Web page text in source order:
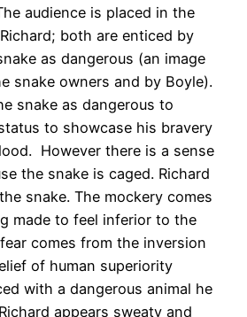
audience is placed in the
both are enticed by
as dangerous (an image
snake owners and by Boyle).
snake as dangerous to
to showcase his bravery
However there is a sense
the snake is caged. Richard
snake. The mockery comes
made to feel inferior to the
comes from the inversion
of human superiority
with a dangerous animal he
appears sweaty and